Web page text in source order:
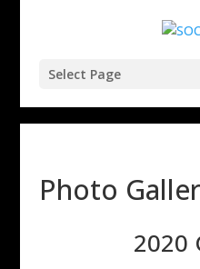
Select Page
Photo
2020